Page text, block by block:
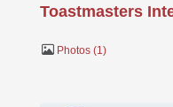
Toastmasters
Photos 1